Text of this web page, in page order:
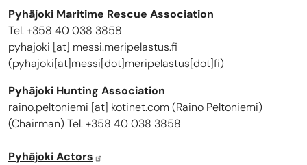
Pyhäjoki Maritime Rescue Association
Tel. +358 40 038 3858
pyhajoki [at] messi.meripelastus.fi
(pyhajoki[at]messi[dot]meripelastus[dot]fi)
Pyhäjoki Hunting Association
raino.peltoniemi [at] kotinet.com(Raino Peltoniemi)
(Chairman) Tel. +358 40 038 3858
Pyhäjoki Actors